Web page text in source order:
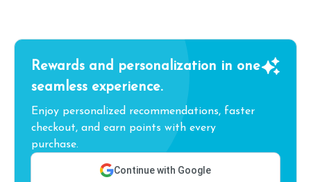
Rewards and personalization in one
seamless experience.
Enjoy personalized recommendations, faster
checkout, and earn points with every
purchase.
Continue with Google